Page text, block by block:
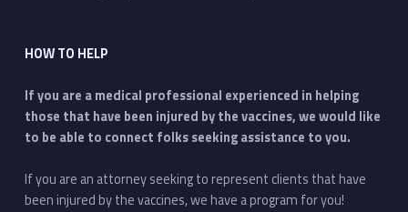
HOW TO HELP
If you are a medical professional experienced in helping
those that have been injured by the vaccines, we would like
to be able to connect folks seeking assistance to you.
If you are an attorney seeking to represent clients that have
been injured by the vaccines, we have a program for you!